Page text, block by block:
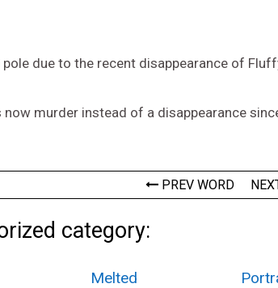
due to the recent disappearance of
murder instead of a disappearance
PREV WORD
category:
Melted